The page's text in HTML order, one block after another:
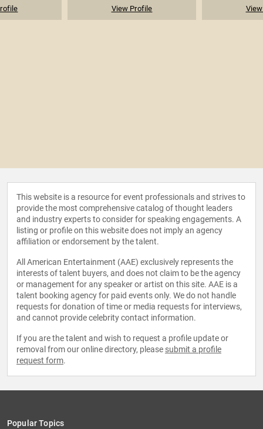
View Profile
This website is a resource for event professionals and strives to
provide the most comprehensive catalog of thought leaders
and industry experts to consider for speaking engagements. A
listing or profile on this website does not imply an agency
affiliation or endorsement by the talent.
All American Entertainment (AAE) exclusively represents the
interests of talent buyers, and does not claim to be the agency
or management for any speaker or artist on this site. AAE is a
talent booking agency for paid events only. We do not handle
requests for donation of time or media requests for interviews,
and cannot provide celebrity contact information.
If you are the talent and wish to request a profile update or
removal from our online directory, please submit a profile
request form.
Popular Topics